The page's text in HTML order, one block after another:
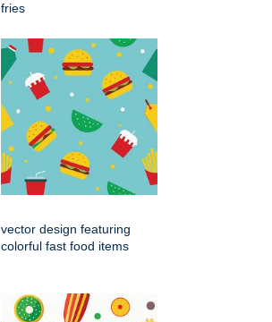
fries
vector design featuring
colorful fast food items